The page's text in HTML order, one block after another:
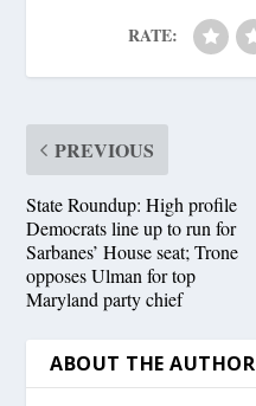
RATE:
PREVIOUS
State Roundup: High profile
Democrats line up to run for
Sarbanes’ House seat; Trone
opposes Ulman for top
Maryland party chief
ABOUT THE AUTHOR